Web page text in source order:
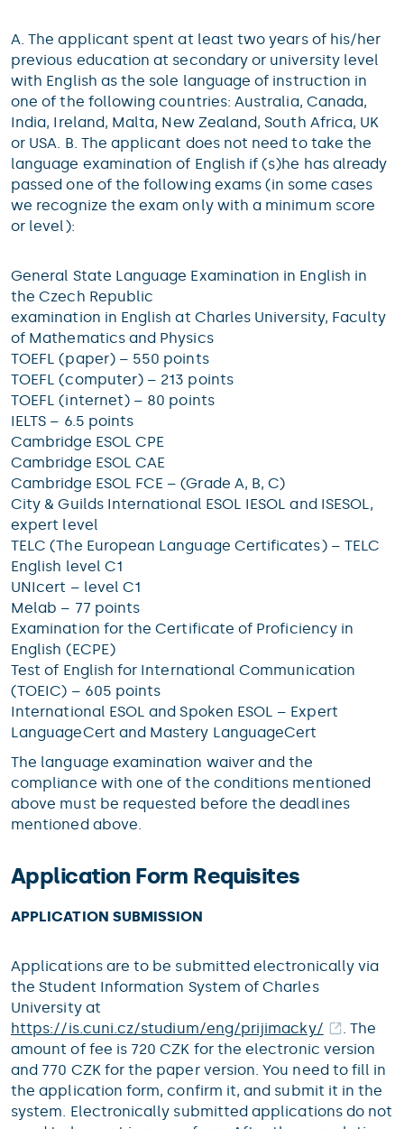
A. The applicant spent at least two years of his/her
previous education at secondary or university level
with English as the sole language of instruction in
one of the following countries: Australia, Canada,
India, Ireland, Malta, New Zealand, South Africa, UK
or USA. B. The applicant does not need to take the
language examination of English if (s)he has already
passed one of the following exams (in some cases
we recognize the exam only with a minimum score
or level):
General State Language Examination in English in
the Czech Republic
examination in English at Charles University, Faculty
of Mathematics and Physics
TOEFL (paper) – 550 points
TOEFL (computer) – 213 points
TOEFL (internet) – 80 points
IELTS – 6.5 points
Cambridge ESOL CPE
Cambridge ESOL CAE
Cambridge ESOL FCE – (Grade A, B, C)
City & Guilds International ESOL IESOL and ISESOL,
expert level
TELC (The European Language Certificates) – TELC
English level C1
UNIcert – level C1
Melab – 77 points
Examination for the Certificate of Proficiency in
English (ECPE)
Test of English for International Communication
(TOEIC) – 605 points
International ESOL and Spoken ESOL – Expert
LanguageCert and Mastery LanguageCert
The language examination waiver and the
compliance with one of the conditions mentioned
above must be requested before the deadlines
mentioned above.
Application Form Requisites
APPLICATION SUBMISSION
Applications are to be submitted electronically via
the Student Information System of Charles
University at
https://is.cuni.cz/studium/eng/prijimacky/
. The
amount of fee is 720 CZK for the electronic version
and 770 CZK for the paper version. You need to fill in
the application form, confirm it, and submit it in the
system. Electronically submitted applications do not